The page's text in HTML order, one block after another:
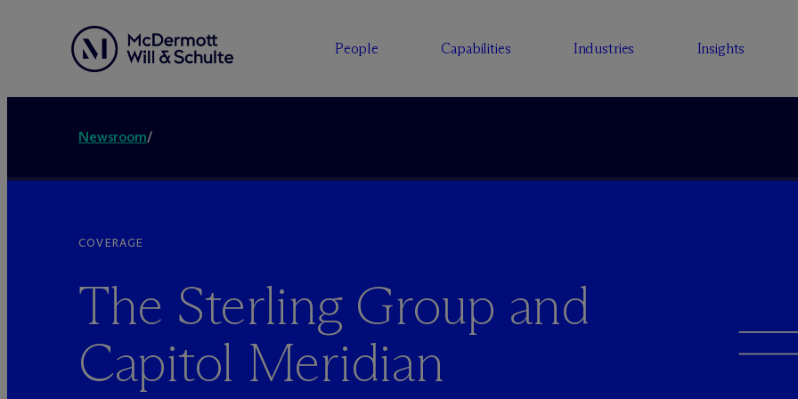
People Capabilities Industries Insights
Newsroom/
COVERAGE
The Sterling Group and
Capitol Meridian